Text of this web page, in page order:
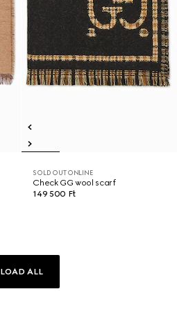
SOLD OUT ONLINE
Check GG wool scarf
149 500 Ft
LOAD ALL